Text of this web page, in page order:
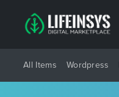
All Items Wordpress